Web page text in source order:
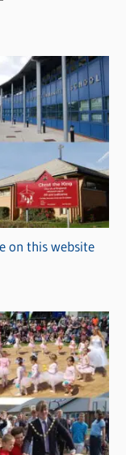
on this website